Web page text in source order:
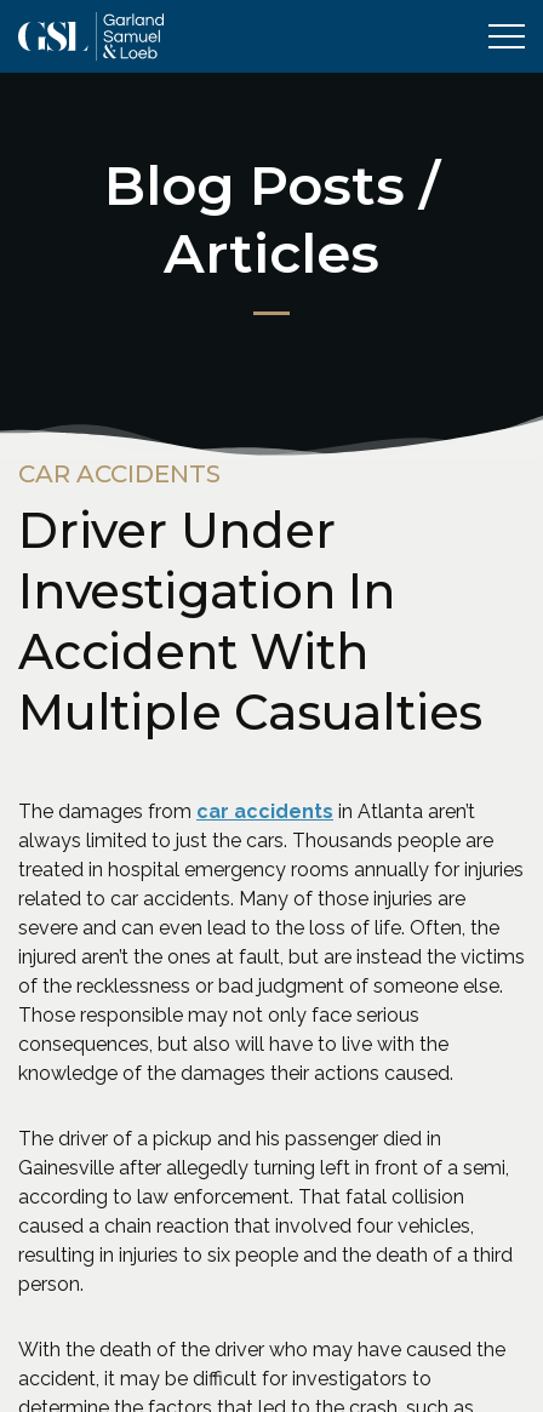
Blog Posts /
Articles
CAR ACCIDENTS
Driver Under
Investigation In
Accident With
Multiple Casualties
The damages from car accidents in Atlanta aren’t
always limited to just the cars. Thousands people are
treated in hospital emergency rooms annually for injuries
related to car accidents. Many of those injuries are
severe and can even lead to the loss of life. Often, the
injured aren’t the ones at fault, but are instead the victims
of the recklessness or bad judgment of someone else.
Those responsible may not only face serious
consequences, but also will have to live with the
knowledge of the damages their actions caused.
The driver of a pickup and his passenger died in
Gainesville after allegedly turning left in front of a semi,
according to law enforcement. That fatal collision
caused a chain reaction that involved four vehicles,
resulting in injuries to six people and the death of a third
person.
With the death of the driver who may have caused the
accident, it may be difficult for investigators to